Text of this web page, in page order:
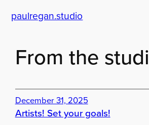
paulregan.studio
From the
December 31, 2025
Artists! Set your goals!